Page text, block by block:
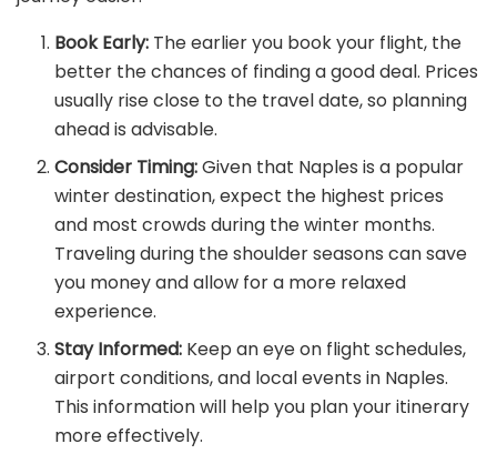
Book Early: The earlier you book your flight, the
better the chances of finding a good deal. Prices
usually rise close to the travel date, so planning
ahead is advisable.
Consider Timing:Given that Naples is a popular
winter destination, expect the highest prices
and most crowds during the winter months.
Traveling during the shoulder seasons can save
you money and allow for a more relaxed
experience.
Stay Informed: Keep an eye on flight schedules,
airport conditions, and local events in Naples.
This information will help you plan your itinerary
more effectively.